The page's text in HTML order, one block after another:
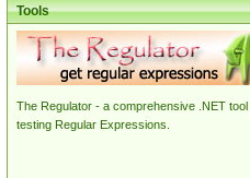
Tools
The Regulator - a comprehensive .NET tool
testing Regular Expressions.